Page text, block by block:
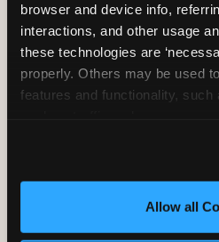
browser and device info,
interactions, and other usage
these technologies are
properly. Others may be used
features and functionality, such
and measure and target
third party sites. Click ‘Allow
site with all cookies enabled,
Allow all